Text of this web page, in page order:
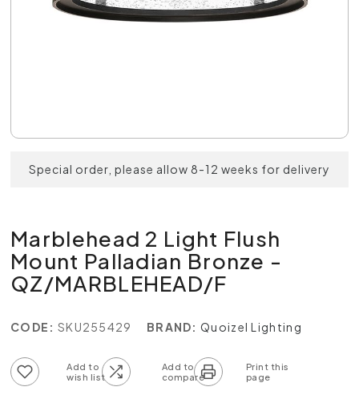
Special order, please allow 8-12 weeks for delivery
Marblehead 2 Light Flush
Mount Palladian Bronze -
QZ/MARBLEHEAD/F
CODE: SKU255429 BRAND: Quoizel Lighting